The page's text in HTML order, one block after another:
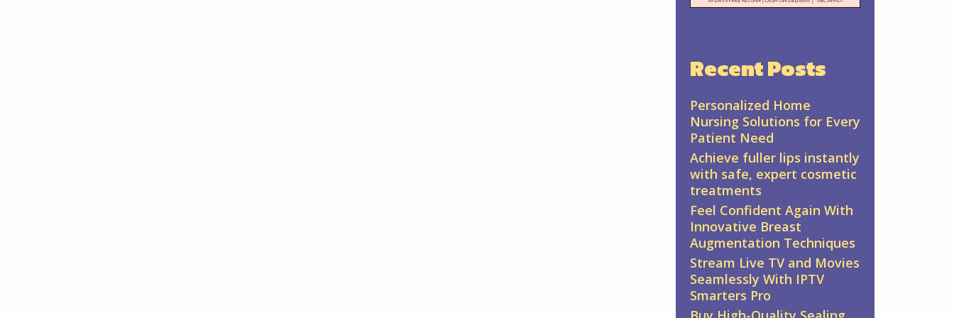
Recent Posts
Personalized Home
Nursing Solutions for Every
Patient Need
Achieve fuller lips instantly
with safe, expert cosmetic
treatments
Feel Confident Again With
Innovative Breast
Augmentation Techniques
Stream Live TV and Movies
Seamlessly With IPTV
Smarters Pro